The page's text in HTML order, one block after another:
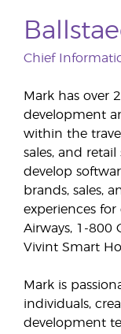
Chief
Mark has over
development
within the
sales, and retail
develop
brands, sales,
experiences for
Airways, 1-800
Vivint Smart
Mark is
individuals,
development